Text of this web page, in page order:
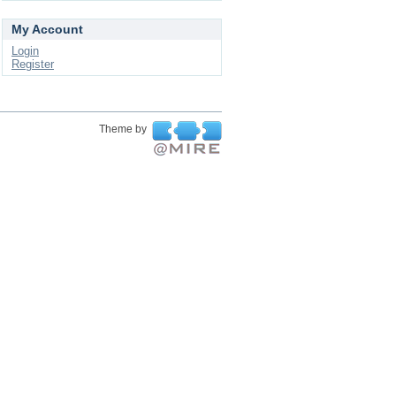
My Account
Login
Register
Theme by